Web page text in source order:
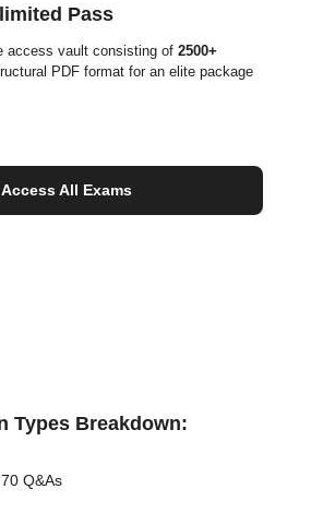
Pass
access vault consisting of 2500+
PDF format for an elite package
Access All Exams
Types Breakdown:
70 Q&As